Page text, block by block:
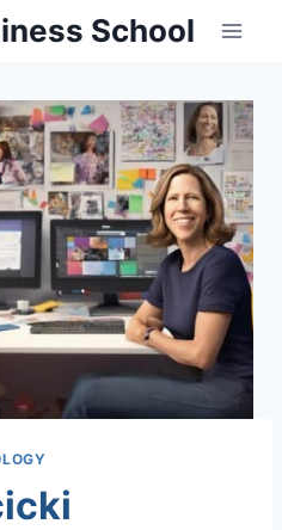
School